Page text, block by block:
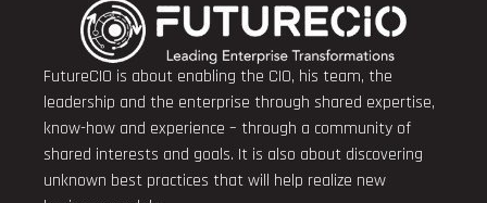
FutureCIO is about enabling the CIO, his team, the
leadership and the enterprise through shared expertise,
know-how and experience – through a community of
shared interests and goals. It is also about discovering
unknown best practices that will help realize new